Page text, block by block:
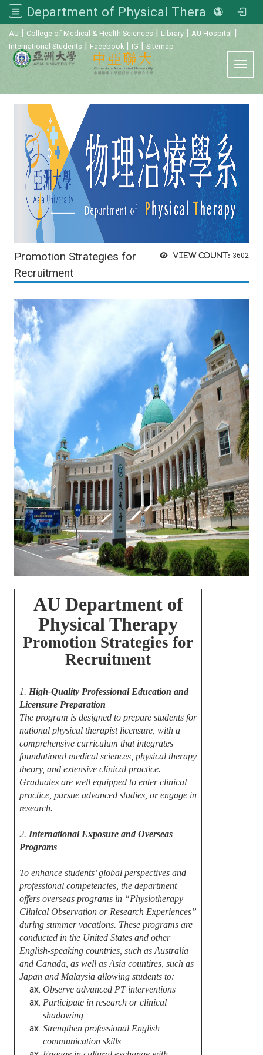
Department of Physical Therapy, Asia University
AU | College of Medical & Health Sciences | Library | AU Hospital |
International Students | Facebook | IG | Sitemap
View count: 3602
Promotion Strategies for
Recruitment
AU Department of
Physical Therapy
Promotion Strategies for
Recruitment
1. High-Quality Professional Education and
Licensure Preparation
The program is designed to prepare students for
national physical therapist licensure, with a
comprehensive curriculum that integrates
foundational medical sciences, physical therapy
theory, and extensive clinical practice.
Graduates are well equipped to enter clinical
practice, pursue advanced studies, or engage in
research.
2. International Exposure and Overseas
Programs
To enhance students’ global perspectives and
professional competencies, the department
offers overseas programs in “Physiotherapy
Clinical Observation or Research Experiences”
during summer vacations. These programs are
conducted in the United States and other
English-speaking countries, such as Australia
and Canada, as well as Asia countires, such as
Japan and Malaysia allowing students to:
Observe advanced PT interventions
Participate in research or clinical
shadowing
Strengthen professional English
communication skills